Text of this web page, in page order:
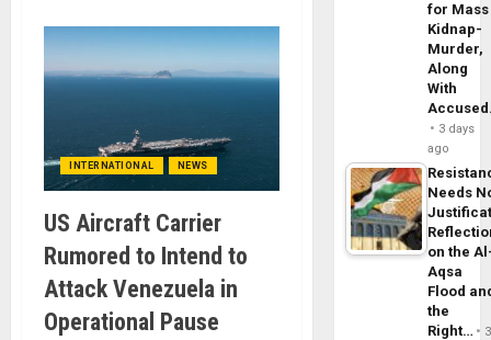
INTERNATIONAL NEWS
US Aircraft Carrier
Rumored to Intend to
Attack Venezuela in
Operational Pause
for Mass
Kidnap-
Murder,
Along
With
3 days
ago
Needs
on the
Aqsa
Flood
the
Right…
3